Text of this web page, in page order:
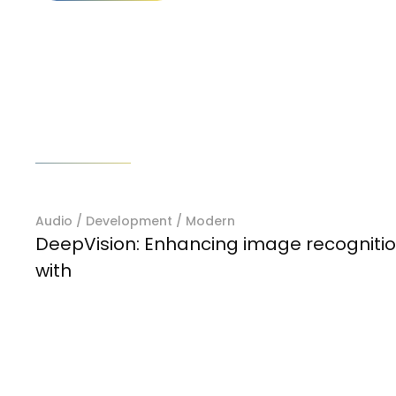
Audio / Development / Modern
DeepVision: Enhancing image
with